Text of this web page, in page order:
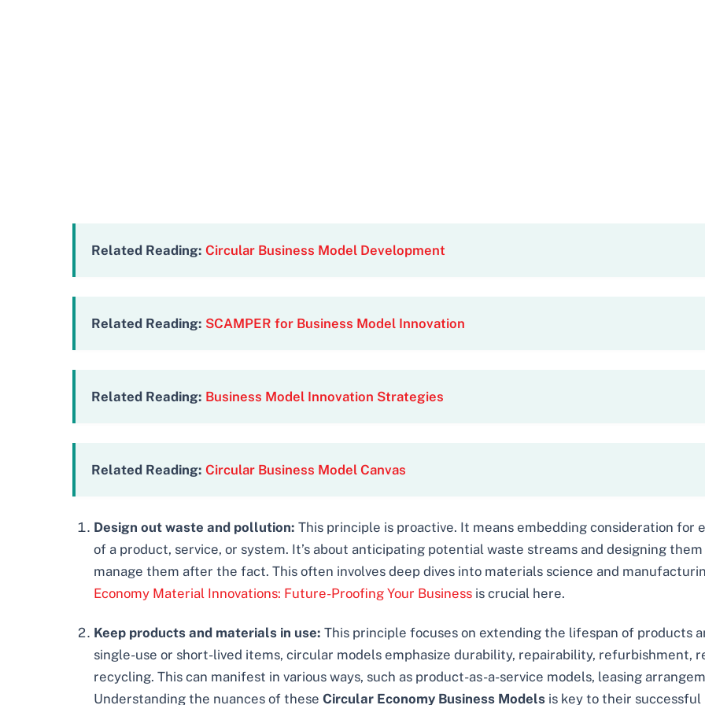
Related Reading: Circular Business Model Development
Related Reading: SCAMPER for Business Model Innovation
Related Reading: Business Model Innovation Strategies
Related Reading: Circular Business Model Canvas
Design out waste and pollution: This principle is proactive. It means embedding consideration
of a product, service, or system. It’s about anticipating potential waste streams and designing
manage them after the fact. This often involves deep dives into materials science and
Economy Material Innovations: Future-Proofing Your Businessis crucial here.
Keep products and materials in use: This principle focuses on extending the lifespan of products
single-use or short-lived items, circular models emphasize durability, repairability, refurbishment,
recycling. This can manifest in various ways, such as product-as-a-service models, leasing
Understanding the nuances of these Circular Economy Business Modelsis key to their